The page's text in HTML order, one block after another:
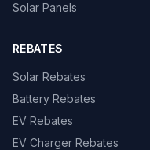
Solar Panels
REBATES
Solar Rebates
Battery Rebates
EV Rebates
EV Charger Rebates